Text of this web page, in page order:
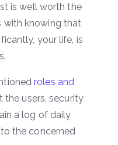
is well worth the
with knowing that
your life, is
roles and
the users, security
a log of daily
the concerned